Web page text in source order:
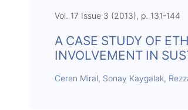
Vol. 17 Issue 3 (2013), p. 131-144
A CASE STUDY OF
INVOLVEMENT IN
Ceren Miral, Sonay Kaygalak,